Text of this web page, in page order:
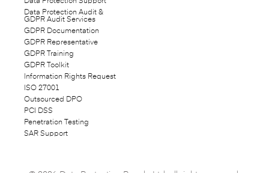
Data Protection Audit &
GDPR Audit Services
GDPR Documentation
GDPR Representative
GDPR Training
GDPR Toolkit
Information Rights Request
ISO 27001
Outsourced DPO
PCI DSS
Penetration Testing
SAR Support